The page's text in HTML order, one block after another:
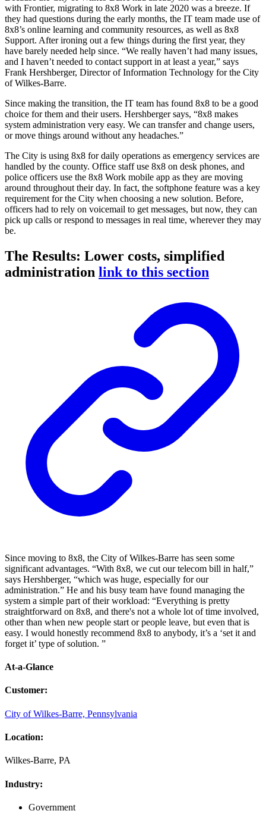
with Frontier, migrating to 8x8 Work in late 2020 was a breeze. If
they had questions during the early months, the IT team made use of
8x8’s online learning and community resources, as well as 8x8
Support. After ironing out a few things during the first year, they
have barely needed help since. “We really haven’t had many issues,
and I haven’t needed to contact support in at least a year,” says
Frank Hershberger, Director of Information Technology for the City
of Wilkes-Barre.
Since making the transition, the IT team has found 8x8 to be a good
choice for them and their users. Hershberger says, “8x8 makes
system administration very easy. We can transfer and change users,
or move things around without any headaches.”
The City is using 8x8 for daily operations as emergency services are
handled by the county. Office staff use 8x8 on desk phones, and
police officers use the 8x8 Work mobile app as they are moving
around throughout their day. In fact, the softphone feature was a key
requirement for the City when choosing a new solution. Before,
officers had to rely on voicemail to get messages, but now, they can
pick up calls or respond to messages in real time, wherever they may
be.
The Results: Lower costs, simplified
administration link to this section
Since moving to 8x8, the City of Wilkes-Barre has seen some
significant advantages. “With 8x8, we cut our telecom bill in half,”
says Hershberger, “which was huge, especially for our
administration.” He and his busy team have found managing the
system a simple part of their workload: “Everything is pretty
straightforward on 8x8, and there's not a whole lot of time involved,
other than when new people start or people leave, but even that is
easy. I would honestly recommend 8x8 to anybody, it’s a ‘set it and
forget it’ type of solution. ”
At-a-Glance
Customer:
City of Wilkes-Barre, Pennsylvania
Location:
Wilkes-Barre, PA
Industry:
Government